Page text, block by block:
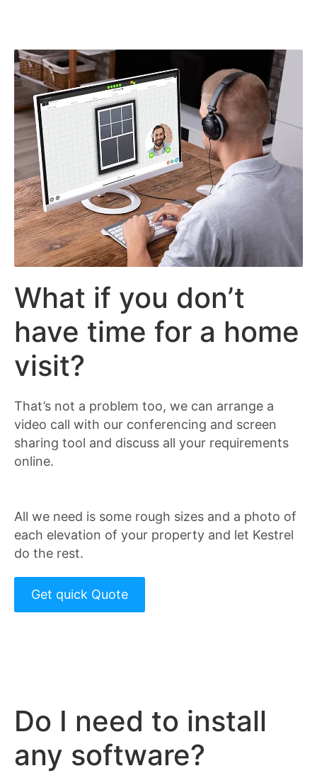
What if you don’t
have time for a home
visit?
That’s not a problem too, we can arrange a
video call with our conferencing and screen
sharing tool and discuss all your requirements
online.
All we need is some rough sizes and a photo of
each elevation of your property and let Kestrel
do the rest.
Get quick Quote
Do I need to install
any software?